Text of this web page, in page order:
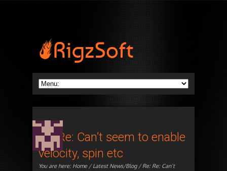
Re: Re: Can’t seem to enable
velocity, spin etc
You are here: Home/Latest News/Blog/ Re: Re: Can’t